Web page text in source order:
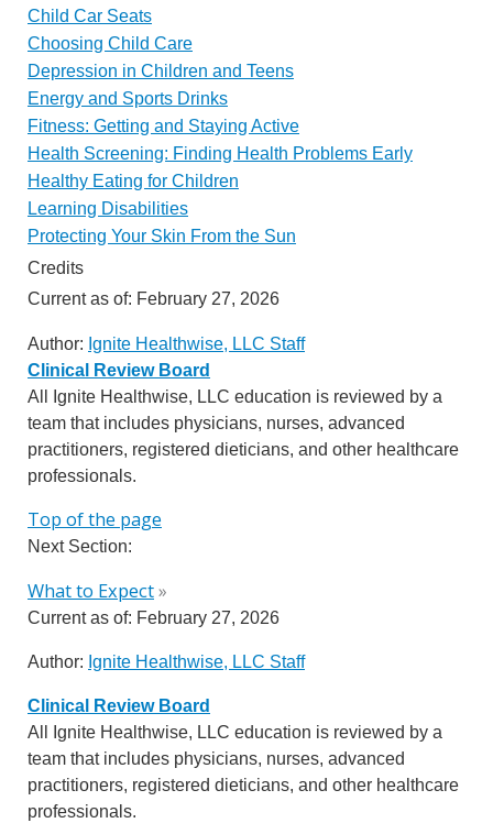
Child Car Seats
Choosing Child Care
Depression in Children and Teens
Energy and Sports Drinks
Fitness: Getting and Staying Active
Health Screening: Finding Health Problems Early
Healthy Eating for Children
Learning Disabilities
Protecting Your Skin From the Sun
Credits
Current as of: February 27, 2026
Author: Ignite Healthwise, LLC Staff
Clinical Review Board
All Ignite Healthwise, LLC education is reviewed by a
team that includes physicians, nurses, advanced
practitioners, registered dieticians, and other healthcare
professionals.
Top of the page
Next Section:
What to Expect»
Current as of: February 27, 2026
Author: Ignite Healthwise, LLC Staff
Clinical Review Board
All Ignite Healthwise, LLC education is reviewed by a
team that includes physicians, nurses, advanced
practitioners, registered dieticians, and other healthcare
professionals.